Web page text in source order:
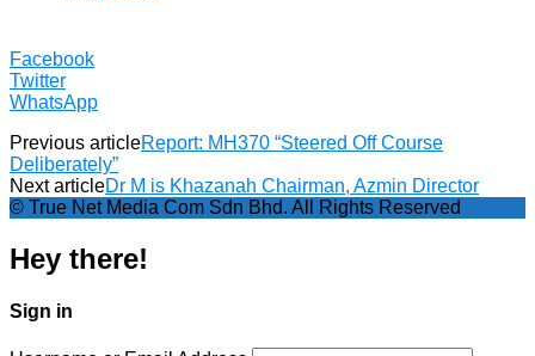
Facebook
Twitter
WhatsApp
Previous articleReport: MH370 “Steered Off Course
Deliberately”
Next articleDr M is Khazanah Chairman, Azmin Director
© True Net Media Com Sdn Bhd. All Rights Reserved
Hey there!
Sign in